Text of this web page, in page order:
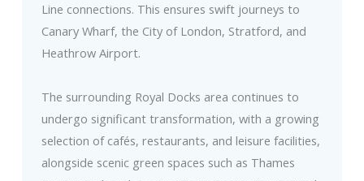
Line connections. This ensures swift journeys to
Canary Wharf, the City of London, Stratford, and
Heathrow Airport.
The surrounding Royal Docks area continues to
undergo significant transformation, with a growing
selection of cafés, restaurants, and leisure facilities,
alongside scenic green spaces such as Thames